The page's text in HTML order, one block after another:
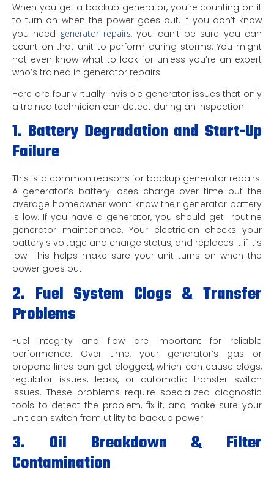
When you get a backup generator, you’re counting on it
to turn on when the power goes out. If you don’t know
you need generator repairs, you can’t be sure you can
count on that unit to perform during storms. You might
not even know what to look for unless you’re an expert
who’s trained in generator repairs.
Here are four virtually invisible generator issues that only
a trained technician can detect during an inspection:
1. Battery Degradation and Start-Up
Failure
This is a common reasons for backup generator repairs.
A generator’s battery loses charge over time but the
average homeowner won’t know their generator battery
is low. If you have a generator, you should get routine
generator maintenance. Your electrician checks your
battery’s voltage and charge status, and replaces it if it’s
low. This helps make sure your unit turns on when the
power goes out.
2. Fuel System Clogs & Transfer
Problems
Fuel integrity and flow are important for reliable
performance. Over time, your generator’s gas or
propane lines can get clogged, which can cause clogs,
regulator issues, leaks, or automatic transfer switch
issues. These problems require specialized diagnostic
tools to detect the problem, fix it, and make sure your
unit can switch from utility to backup power.
3. Oil Breakdown & Filter
Contamination